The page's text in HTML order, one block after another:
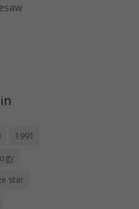
1991
star